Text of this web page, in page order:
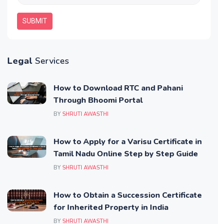
SUBMIT
Legal Services
How to Download RTC and Pahani
Through Bhoomi Portal
BY SHRUTI AWASTHI
How to Apply for a Varisu Certificate in
Tamil Nadu Online Step by Step Guide
BY SHRUTI AWASTHI
How to Obtain a Succession Certificate
for Inherited Property in India
BY SHRUTI AWASTHI